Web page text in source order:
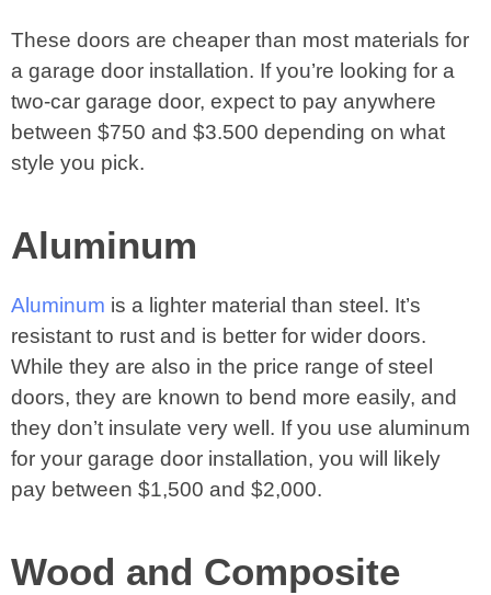
These doors are cheaper than most materials for
a garage door installation. If you’re looking for a
two-car garage door, expect to pay anywhere
between $750 and $3.500 depending on what
style you pick.
Aluminum
Aluminum is a lighter material than steel. It’s
resistant to rust and is better for wider doors.
While they are also in the price range of steel
doors, they are known to bend more easily, and
they don’t insulate very well. If you use aluminum
for your garage door installation, you will likely
pay between $1,500 and $2,000.
Wood and Composite